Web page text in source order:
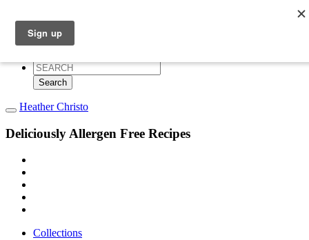
Recipe Index
Pure Delicious
Search
for:
Heather Christo
Deliciously Allergen Free Recipes
Collections